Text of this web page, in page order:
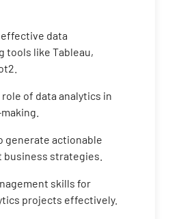
data
tools like Tableau,
of data analytics in
generate actionable
strategies.
skills for
projects effectively.